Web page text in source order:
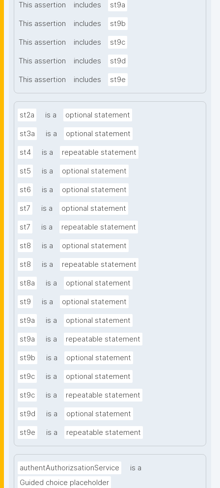
This assertion includes st9a
This assertion includes st9b
This assertion includes st9c
This assertion includes st9d
This assertion includes st9e
st2a is a optional statement
st3a is a optional statement
st4 is a repeatable statement
st5 is a optional statement
st6 is a optional statement
st7 is a optional statement
st7 is a repeatable statement
st8 is a optional statement
st8 is a repeatable statement
st8a is a optional statement
st9 is a optional statement
st9a is a optional statement
st9a is a repeatable statement
st9b is a optional statement
st9c is a optional statement
st9c is a repeatable statement
st9d is a optional statement
st9e is a repeatable statement
authentAuthorizsationService
is a
Guided choice placeholder